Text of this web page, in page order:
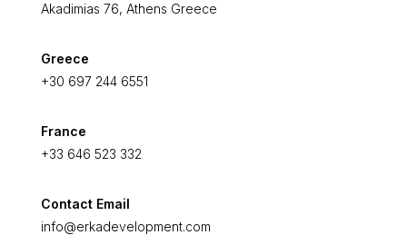
Akadimias 76, Athens Greece
Greece
+30 697 244 6551
France
+33 646 523 332
Contact Email
info@erkadevelopment.com